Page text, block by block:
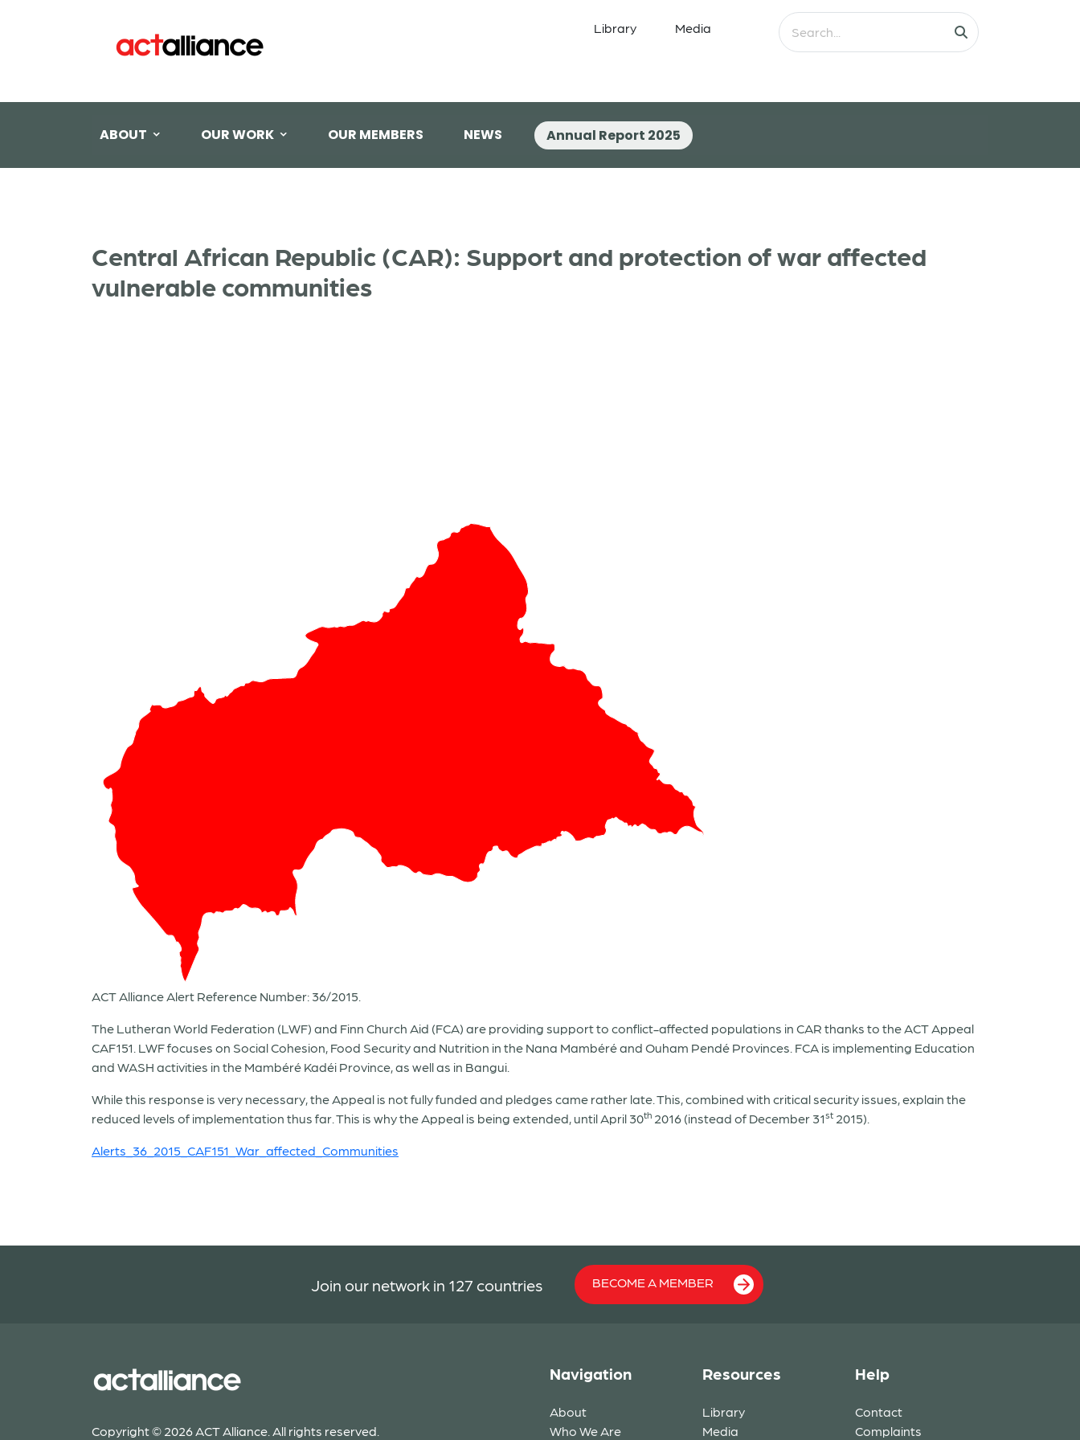
Library Media
ABOUT OUR WORK OUR MEMBERS NEWS Annual Report 2025
Central African Republic (CAR): Support and protection of war affected
vulnerable communities
ACT Alliance Alert Reference Number: 36/2015.
The Lutheran World Federation (LWF) and Finn Church Aid (FCA) are providing support to conflict-affected populations in CAR thanks to the ACT Appeal
CAF151. LWF focuses on Social Cohesion, Food Security and Nutrition in the Nana Mambéré and Ouham Pendé Provinces. FCA is implementing Education
and WASH activities in the Mambéré Kadéi Province, as well as in Bangui.
While this response is very necessary, the Appeal is not fully funded and pledges came rather late. This, combined with critical security issues, explain the
reduced levels of implementation thus far. This is why the Appeal is being extended, until April 30th 2016 (instead of December 31st 2015).
Alerts_36_2015_CAF151_War_affected_Communities
Join our network in 127 countries BECOME A MEMBER
Copyright © 2026 ACT Alliance. All rights reserved.
Navigation
About
Who We Are
Resources
Library
Media
Help
Contact
Complaints